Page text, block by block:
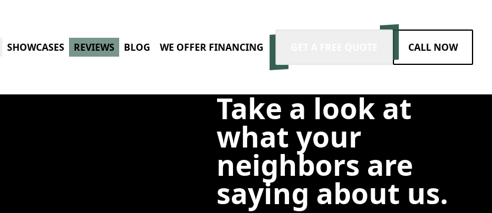
SHOWCASES REVIEWS BLOG WE OFFER FINANCING CALL NOW
Take a look at
what your
neighbors are
saying about us.